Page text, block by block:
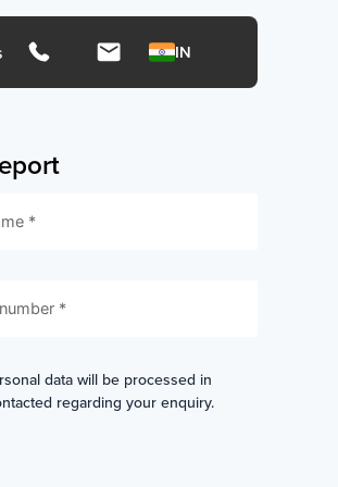
IN
data will be processed in
regarding your enquiry.
Press Coverage
Media Kit